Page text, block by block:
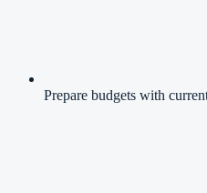
Prepare budgets with